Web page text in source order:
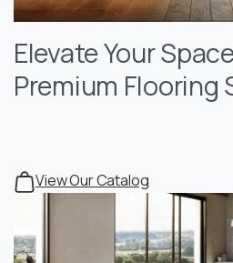
Elevate Your
Premium Flooring
View Our Catalog